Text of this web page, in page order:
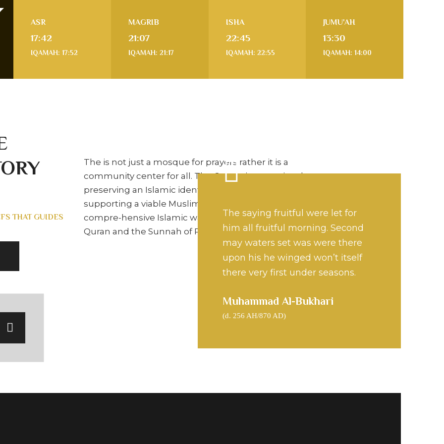
ASR
17:42
IQAMAH: 17:52
MAGRIB
21:07
IQAMAH: 21:17
ISHA
22:45
IQAMAH: 22:55
JUMU'AH
13:30
IQAMAH: 14:00
THAT GUIDES
The is not just a mosque for prayers rather it is a
community center for all. The Center is committed to
preserving an Islamic identity, building and
supporting a viable Muslim community, promoting a
compre-hensive Islamic way of life based on the Holy
Quran and the Sunnah of Prophet Muhammad S.A.W
The saying fruitful were let for
him all fruitful morning. Second
may waters set was were there
upon his he winged won’t itself
there very first under seasons.
Muhammad Al-Bukhari
(d. 256 AH/870 AD)